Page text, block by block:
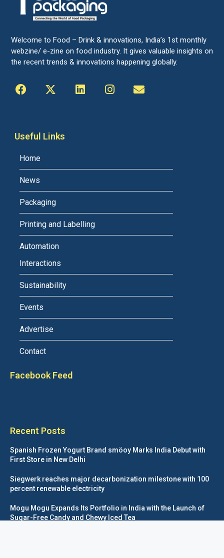
Welcome to Food – Drink & innovations, India’s 1st monthly
webzine/ e-zine on food industry. It gives valuable insights on
the recent trends & innovations happening globally.
Useful Links
Home
News
Packaging
Printing and Labelling
Automation
Interactions
Sustainability
Events
Advertise
Contact
Facebook Feed
Recent Posts
Spanish Frozen Yogurt Brand smöoy Marks India Debut with
First Store in New Delhi
Siegwerk reaches major decarbonization milestone with 100
percent renewable electricity
Mogu Mogu Expands Its Portfolio in India with the Launch of
Sugar-Free Candy and Chewy Iced Tea